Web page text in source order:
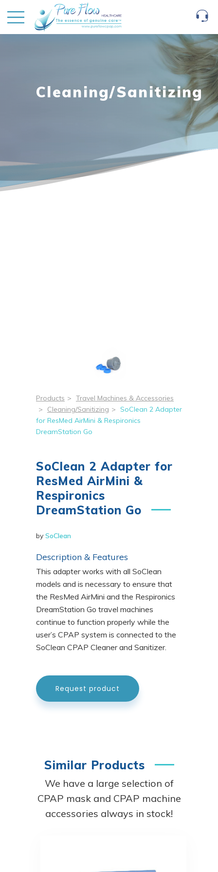
Cleaning/Sanitizing
Products > Travel Machines & Accessories
>
Cleaning/Sanitizing > SoClean 2 Adapter
for ResMed AirMini & Respironics
DreamStation Go
SoClean 2 Adapter for
ResMed AirMini &
Respironics
DreamStation Go
by SoClean
Description & Features
This adapter works with all SoClean
models and is necessary to ensure that
the ResMed AirMini and the Respironics
DreamStation Go travel machines
continue to function properly while the
user’s CPAP system is connected to the
SoClean CPAP Cleaner and Sanitizer.
Request product
Similar Products
We have a large selection of
CPAP mask and CPAP machine
accessories always in stock!